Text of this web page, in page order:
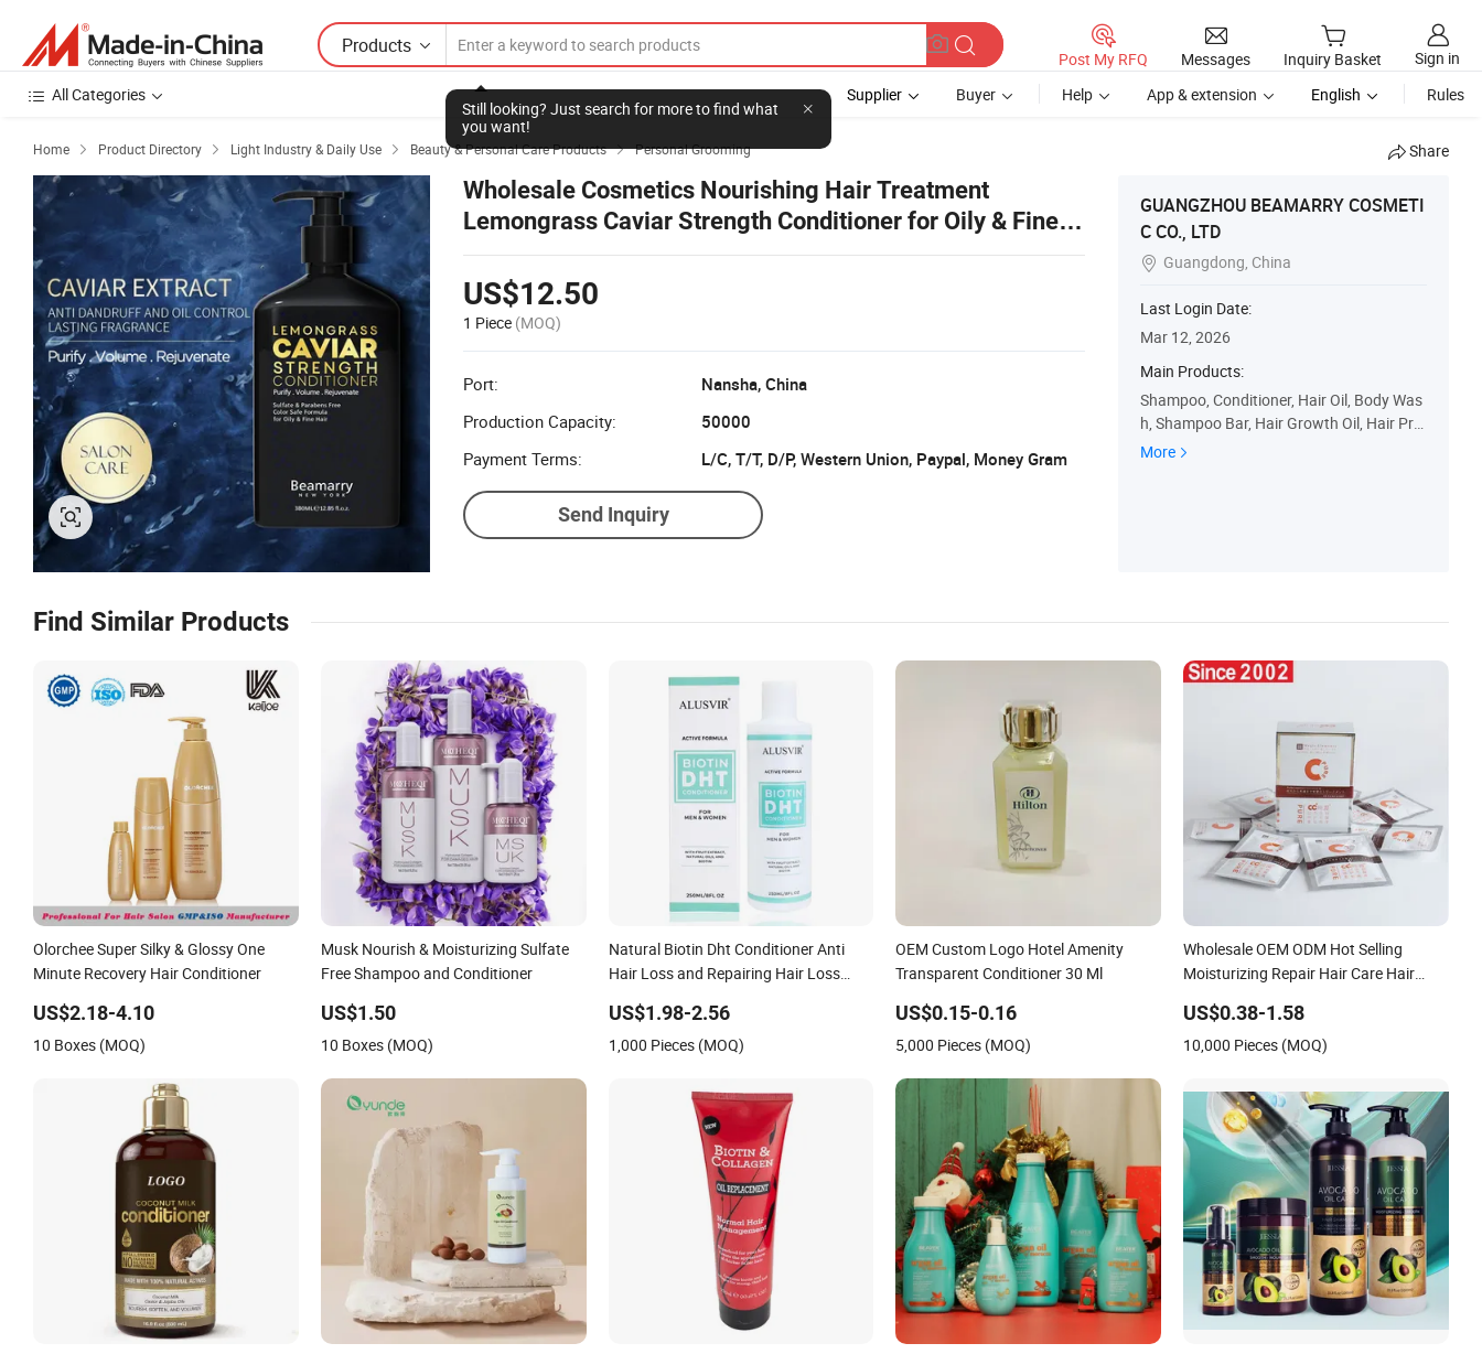
Products
Still looking? Just search for more to find what
you want!
Post My RFQ Messages Inquiry Basket
Sign in
All Categories
Supplier Buyer Help App & extension English Rules
Home  Product Directory  Light Industry & Daily Use  Beauty & Personal Care Products  Personal Grooming Share
Wholesale Cosmetics Nourishing Hair Treatment
Lemongrass Caviar Strength Conditioner for Oily & Fine
Hair
US$12.50
1 Piece (MOQ)
Port:
Nansha, China
Production Capacity:
50000
Payment Terms:
L/C, T/T, D/P, Western Union, Paypal, Money Gram
Send Inquiry
GUANGZHOU BEAMARRY COSMETI
C CO., LTD
 Guangdong, China
Last Login Date:
Mar 12, 2026
Main Products:
Shampoo, Conditioner, Hair Oil, Body Was
h, Shampoo Bar, Hair Growth Oil, Hair Prd
ucts, Skin Care, Cosmetics, Mask
More
Find Similar Products
Olorchee Super Silky & Glossy One
Minute Recovery Hair Conditioner
US$2.18-4.10
10 Boxes (MOQ)
Musk Nourish & Moisturizing Sulfate
Free Shampoo and Conditioner
US$1.50
10 Boxes (MOQ)
Natural Biotin Dht Conditioner Anti
Hair Loss and Repairing Hair Loss
US$1.98-2.56
1,000 Pieces (MOQ)
OEM Custom Logo Hotel Amenity
Transparent Conditioner 30 Ml
US$0.15-0.16
5,000 Pieces (MOQ)
Wholesale OEM ODM Hot Selling
Moisturizing Repair Hair Care Hair
US$0.38-1.58
10,000 Pieces (MOQ)